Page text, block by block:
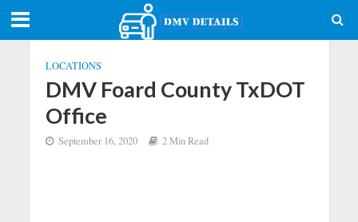
LOCATIONS
DMV Foard County TxDOT
Office
September 16, 2020 2 Min Read